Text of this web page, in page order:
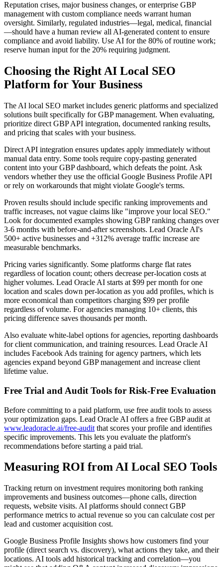
Reputation crises, major business changes, or enterprise GBP
management with custom compliance needs warrant human
oversight. Similarly, regulated industries—legal, medical, financial
—should have a human review all AI-generated content to ensure
compliance and avoid liability. Use AI for the 80% of routine work;
reserve human input for the 20% requiring judgment.
Choosing the Right AI Local SEO
Platform for Your Business
The AI local SEO market includes generic platforms and specialized
solutions built specifically for GBP management. When evaluating,
prioritize direct GBP API integration, documented ranking results,
and pricing that scales with your business.
Direct API integration ensures updates apply immediately without
manual data entry. Some tools require copy-pasting generated
content into your GBP dashboard, which defeats the point. Ask
vendors whether they use the official Google Business Profile API
or rely on workarounds that might violate Google's terms.
Proven results should include specific ranking improvements and
traffic increases, not vague claims like "improve your local SEO."
Look for documented examples showing GBP ranking changes over
3-6 months with before-and-after screenshots. Lead Oracle AI's
500+ active businesses and +312% average traffic increase are
measurable benchmarks.
Pricing varies significantly. Some platforms charge flat rates
regardless of location count; others decrease per-location costs at
higher volumes. Lead Oracle AI starts at $99 per month for one
location and scales down per-location as you add profiles, which is
more economical than competitors charging $99 per profile
regardless of volume. For agencies managing 10+ clients, this
pricing difference saves thousands per month.
Also evaluate white-label options for agencies, reporting dashboards
for client communication, and training resources. Lead Oracle AI
includes Facebook Ads training for agency partners, which lets
agencies expand beyond GBP management and increase client
lifetime value.
Free Trial and Audit Tools for Risk-Free Evaluation
Before committing to a paid platform, use free audit tools to assess
your optimization gaps. Lead Oracle AI offers a free GBP audit at
www.leadoracle.ai/free-audit that scores your profile and identifies
specific improvements. This lets you evaluate the platform's
recommendations before starting a paid trial.
Measuring ROI from AI Local SEO Tools
Tracking return on investment requires monitoring both ranking
improvements and business outcomes—phone calls, direction
requests, website visits. AI platforms should connect GBP
performance metrics to actual revenue so you can calculate cost per
lead and customer acquisition cost.
Google Business Profile Insights shows how customers find your
profile (direct search vs. discovery), what actions they take, and their
locations. AI tools add historical tracking and correlation—you